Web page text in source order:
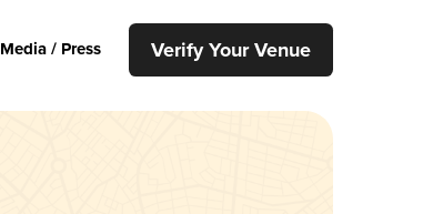
Media / Press Verify Your Venue